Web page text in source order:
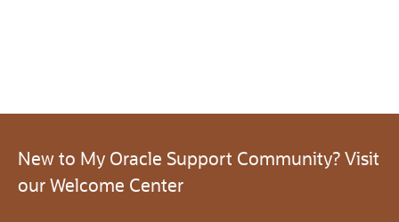
New to My Oracle Support Community? Visit
our Welcome Center